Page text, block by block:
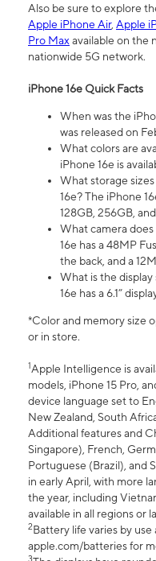
Also be sure to explore
Apple iPhone Air, Apple
Pro Maxavailable on the
nationwide 5G network.
iPhone 16e Quick Facts
When was the
was released on
What colors are
iPhone 16e is
What storage
16e? The iPhone
128GB, 256GB,
What camera does
16e has a 48MP
the back, and a
What is the display
16e has a 6.1”
*Color and memory size
or in store.
1Apple Intelligence is
models, iPhone 15 Pro,
device language set to
New Zealand, South
Additional features and
Singapore), French,
Portuguese (Brazil), and
in early April, with more
the year, including
available in all regions or
2Battery life varies by
apple.com/batteries for
3